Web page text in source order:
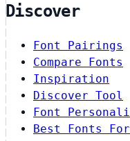
Discover
Font Pairings
Compare Fonts
Inspiration
Discover Tool
Font
Best Fonts